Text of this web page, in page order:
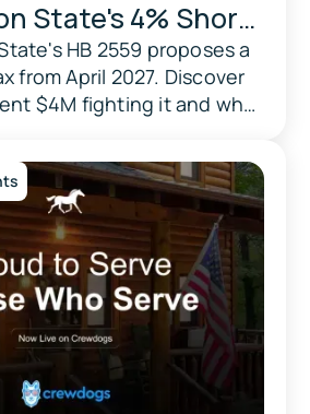
State's 4% Short-
Tax: Will HB 2559
or Hurt
Families?
HB 2559 proposes a
from April 2027. Discover
$4M fighting it and what